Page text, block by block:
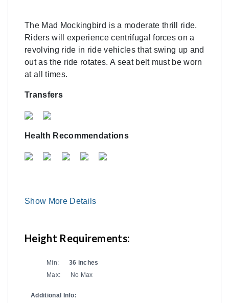
The Mad Mockingbird is a moderate thrill ride.
Riders will experience centrifugal forces on a
revolving ride in ride vehicles that swing up and
out as the ride rotates. A seat belt must be worn
at all times.
Transfers
Health Recommendations
Show More Details
Height Requirements:
Min:
36 inches
Max:
No Max
Additional Info: